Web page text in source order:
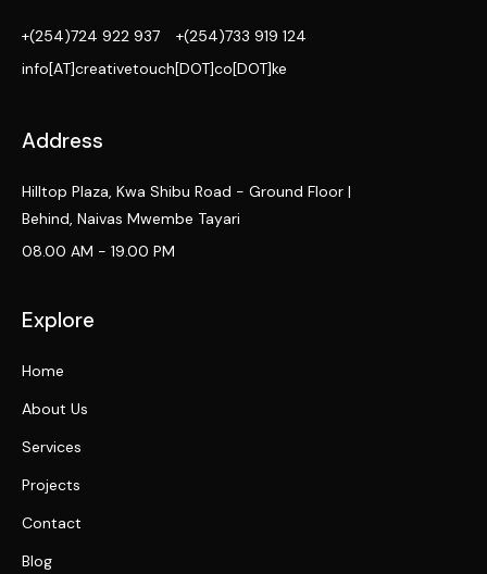
+(254)724 922 937
+(254)733 919 124
info[AT]creativetouch[DOT]co[DOT]ke
Address
Hilltop Plaza, Kwa Shibu Road - Ground Floor |
Behind, Naivas Mwembe Tayari
08.00 AM - 19.00 PM
Explore
Home
About Us
Services
Projects
Contact
Blog